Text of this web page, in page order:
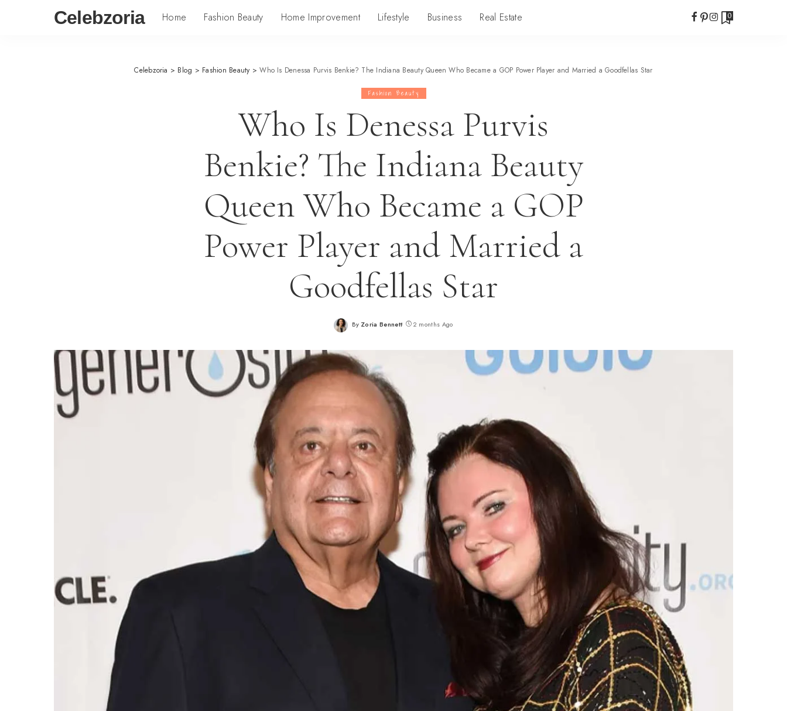
Celebzoria Home Fashion Beauty Home Improvement Lifestyle Business Real Estate 0
Celebzoria > Blog > Fashion Beauty >Who Is Denessa Purvis Benkie? The Indiana Beauty Queen Who Became a GOP Power Player and Married a Goodfellas Star
Fashion Beauty
Who Is Denessa Purvis
Benkie? The Indiana Beauty
Queen Who Became a GOP
Power Player and Married a
Goodfellas Star
Posted
By Zoria Bennett 2 months Ago